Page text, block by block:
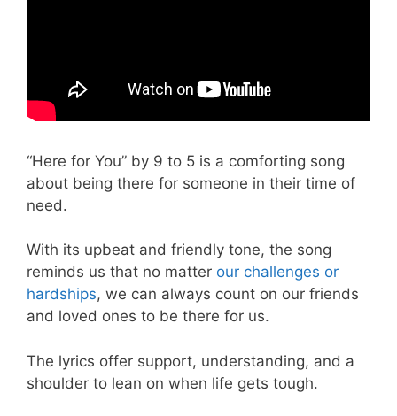
“Here for You” by 9 to 5 is a comforting song
about being there for someone in their time of
need.
With its upbeat and friendly tone, the song
reminds us that no matter our challenges or
hardships, we can always count on our friends
and loved ones to be there for us.
The lyrics offer support, understanding, and a
shoulder to lean on when life gets tough.